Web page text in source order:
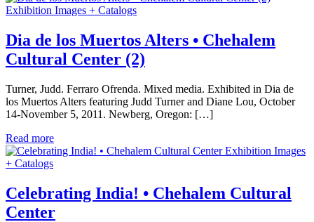
Exhibition Images + Catalogs
Dia de los Muertos Alters • Chehalem
Cultural Center (2)
Turner, Judd. Ferraro Ofrenda. Mixed media. Exhibited in Dia de
los Muertos Alters featuring Judd Turner and Diane Lou, October
14-November 5, 2011. Newberg, Oregon: […]
Read more
Exhibition Images
+ Catalogs
Celebrating India! • Chehalem Cultural
Center